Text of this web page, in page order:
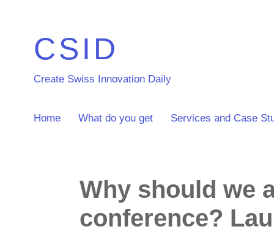
CSID
Create Swiss Innovation Daily
Home What do you get Services and Case
Why should we
conference?